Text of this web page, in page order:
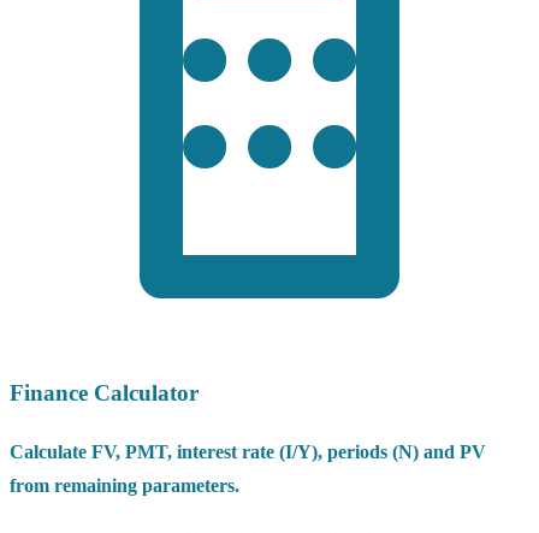
Finance Calculator
Calculate FV, PMT, interest rate (I/Y), periods (N) and PV
from remaining parameters.